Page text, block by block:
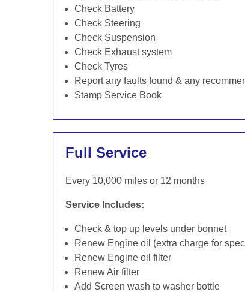
Check Battery
Check Steering
Check Suspension
Check Exhaust system
Check Tyres
Report any faults found & any
Stamp Service Book
Full Service
Every 10,000 miles or 12 months
Service Includes:
Check & top up levels under bonnet
Renew Engine oil (extra charge for
Renew Engine oil filter
Renew Air filter
Add Screen wash to washer bottle